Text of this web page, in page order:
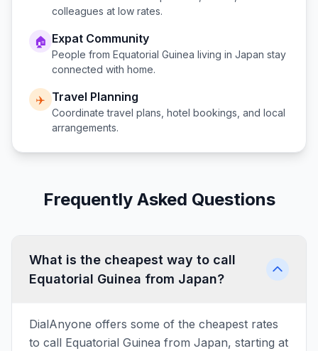
colleagues at low rates.
🏠 Expat Community
People from Equatorial Guinea living in Japan stay
connected with home.
✈️ Travel Planning
Coordinate travel plans, hotel bookings, and local
arrangements.
Frequently Asked Questions
What is the cheapest way to call
Equatorial Guinea from Japan?
DialAnyone offers some of the cheapest rates
to call Equatorial Guinea from Japan, starting at